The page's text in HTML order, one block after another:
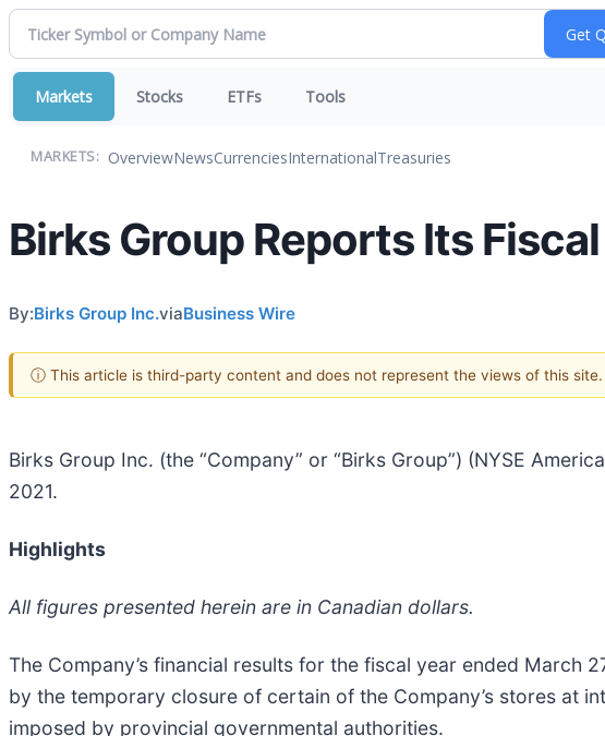
Markets Stocks ETFs Tools
MARKETS: OverviewNewsCurrenciesInternationalTreasuries
Birks Group Reports Its
By:Birks Group Inc.viaBusiness Wire
ⓘ This article is third-party content and does not represent the views of this
Birks Group Inc. (the “Company” or “Birks Group”) (NYSE
2021.
Highlights
All figures presented herein are in Canadian dollars.
The Company’s financial results for the fiscal year ended March
by the temporary closure of certain of the Company’s stores at
imposed by provincial governmental authorities.